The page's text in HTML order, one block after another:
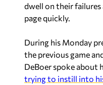
dwell on their
page quickly.
During his Monday
the previous game
DeBoer spoke about
trying to instill into